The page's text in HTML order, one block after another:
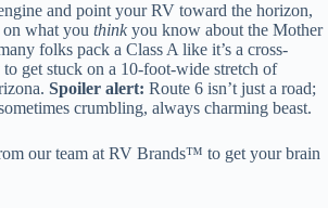
and point your RV toward the horizon,
on what you think you know about the Mother
folks pack a Class A like it’s a cross-
get stuck on a 10-foot-wide stretch of
Spoiler alert: Route 6 isn’t just a road;
crumbling, always charming beast.
our team at RV Brands™ to get your brain